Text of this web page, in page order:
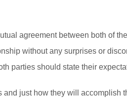
agreement between both of
without any surprises or
parties should state their
just how they will